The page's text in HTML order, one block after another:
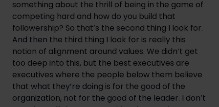
something about the thrill of being in the game of
competing hard and how do you build that
followership? So that’s the second thing I look for.
And then the third thing I look for is really this
notion of alignment around values. We didn’t get
too deep into this, but the best executives are
executives where the people below them believe
that what they’re doing is for the good of the
organization, not for the good of the leader. I don’t